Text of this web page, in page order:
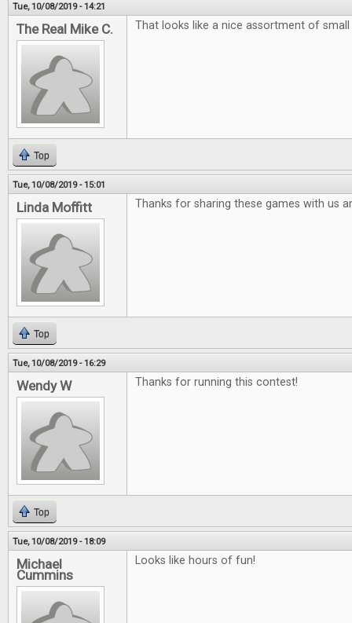
Tue, 10/08/2019 - 14:21
The Real Mike C. That looks like a nice assortment of small
Top
Tue, 10/08/2019 - 15:01
Linda Moffitt Thanks for sharing these games with us
Top
Tue, 10/08/2019 - 16:29
Wendy W Thanks for running this contest!
Top
Tue, 10/08/2019 - 18:09
Michael
Cummins
Looks like hours of fun!